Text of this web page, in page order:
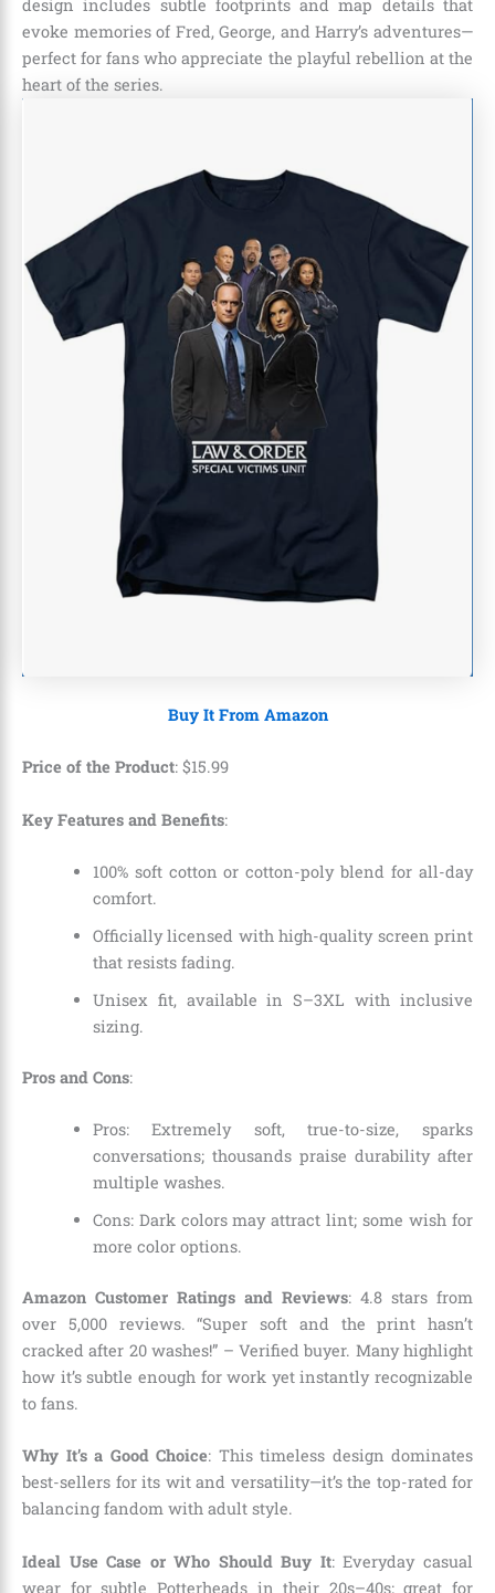
design includes subtle footprints and map details that
evoke memories of Fred, George, and Harry’s adventures—
perfect for fans who appreciate the playful rebellion at the
heart of the series.
Buy It From Amazon
Price of the Product: $15.99
Key Features and Benefits:
100% soft cotton or cotton-poly blend for all-day
comfort.
Officially licensed with high-quality screen print
that resists fading.
Unisex fit, available in S–3XL with inclusive
sizing.
Pros and Cons:
Pros: Extremely soft, true-to-size, sparks
conversations; thousands praise durability after
multiple washes.
Cons: Dark colors may attract lint; some wish for
more color options.
Amazon Customer Ratings and Reviews: 4.8 stars from
over 5,000 reviews. “Super soft and the print hasn’t
cracked after 20 washes!” – Verified buyer. Many highlight
how it’s subtle enough for work yet instantly recognizable
to fans.
Why It’s a Good Choice: This timeless design dominates
best-sellers for its wit and versatility—it’s the top-rated for
balancing fandom with adult style.
Ideal Use Case or Who Should Buy It: Everyday casual
wear for subtle Potterheads in their 20s–40s; great for